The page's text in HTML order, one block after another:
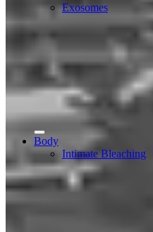
Exosomes
Body
Intimate Bleaching